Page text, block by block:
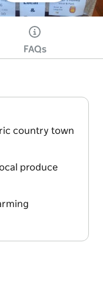
FAQs
country town
produce